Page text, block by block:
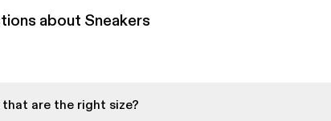
about Sneakers
that are the right size?